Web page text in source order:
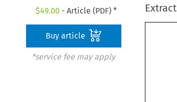
$49.00 - Article (PDF) *
Buy article
*service fee may apply
Extract